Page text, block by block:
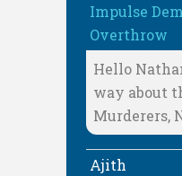
Impulse
Overthrow
Hello
way about
Murderers,
Ajith